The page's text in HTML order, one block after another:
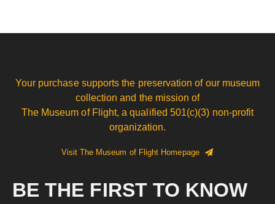
Your purchase supports the preservation of our museum
collection and the mission of
The Museum of Flight, a qualified 501(c)(3) non-profit
organization.
Visit The Museum of Flight Homepage
BE THE FIRST TO KNOW